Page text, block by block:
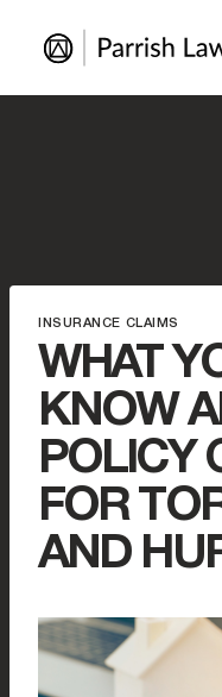
INSURANCE CLAIMS
WHAT
KNOW
POLICY
FOR
AND